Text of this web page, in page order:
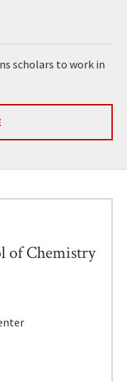
scholars to work in
of Chemistry